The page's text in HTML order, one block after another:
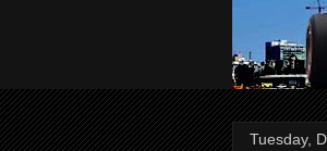
Tuesday,